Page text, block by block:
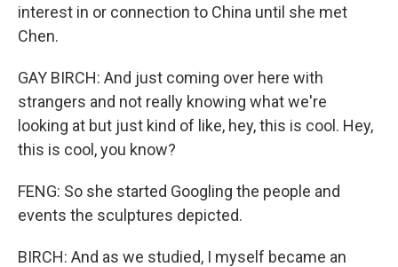
interest in or connection to China until she met
Chen.
GAY BIRCH: And just coming over here with
strangers and not really knowing what we're
looking at but just kind of like, hey, this is cool. Hey,
this is cool, you know?
FENG: So she started Googling the people and
events the sculptures depicted.
BIRCH: And as we studied, I myself became an